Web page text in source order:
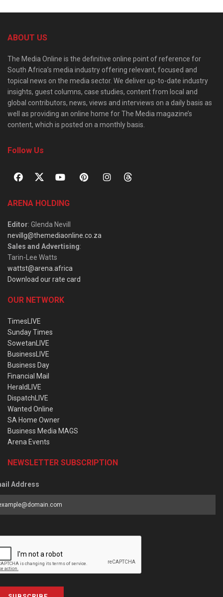
ABOUT US
The Media Online is the definitive online point of reference for
South Africa’s media industry offering relevant, focused and
topical news on the media sector. We deliver up-to-date industry
insights, guest columns, case studies, content from local and
global contributors, news, views and interviews on a daily basis as
well as providing an online home for The Media magazine’s
content, which is posted on a monthly basis.
Follow Us
ARENA HOLDING
Editor: Glenda Nevill
nevillg@themediaonline.co.za
Sales and Advertising:
Tarin-Lee Watts
wattst@arena.africa
Download our rate card
OUR NETWORK
TimesLIVE
Sunday Times
SowetanLIVE
BusinessLIVE
Business Day
Financial Mail
HeraldLIVE
DispatchLIVE
Wanted Online
SA Home Owner
Business Media MAGS
Arena Events
NEWSLETTER SUBSCRIPTION
Address